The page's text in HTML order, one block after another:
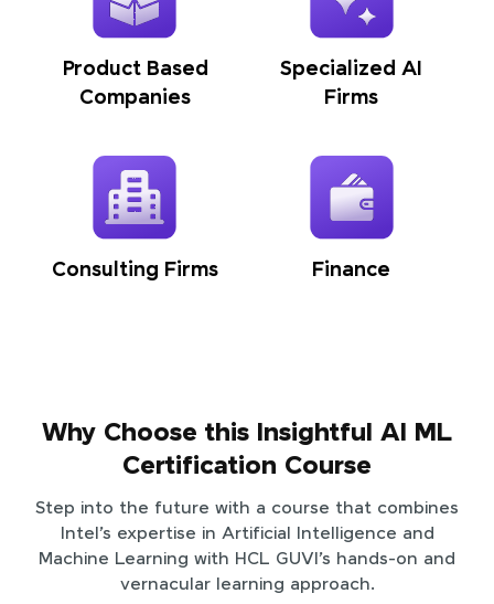
Product Based
Companies
Specialized AI
Firms
Consulting Firms Finance
Why Choose this Insightful AI ML
Certification Course
Step into the future with a course that combines
Intel’s expertise in Artificial Intelligence and
Machine Learning with HCL GUVI’s hands-on and
vernacular learning approach.